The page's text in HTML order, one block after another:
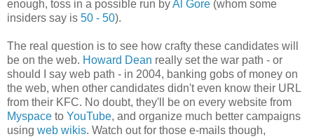
enough, toss in a possible run byAl Gore (whom some
insiders say is 50 - 50).
The real question is to see how crafty these candidates will
be on the web. Howard Dean really set the war path - or
should I say web path - in 2004, banking gobs of money on
the web, when other candidates didn't even know their URL
from their KFC. No doubt, they'll be on every website from
Myspace to YouTube, and organize much better campaigns
using web wikis. Watch out for those e-mails though,